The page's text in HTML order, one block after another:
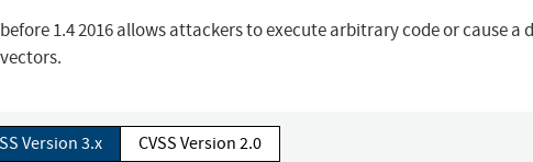
1.4 2016 allows attackers to execute arbitrary code or cause a
Version 3.x CVSS Version 2.0